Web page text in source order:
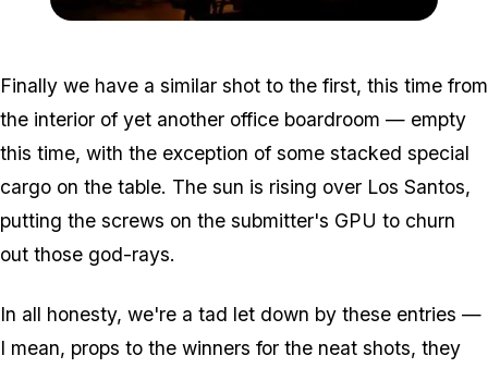
Finally we have a similar shot to the first, this time from
the interior of yet another office boardroom — empty
this time, with the exception of some stacked special
cargo on the table. The sun is rising over Los Santos,
putting the screws on the submitter's GPU to churn
out those god-rays.
In all honesty, we're a tad let down by these entries —
I mean, props to the winners for the neat shots, they